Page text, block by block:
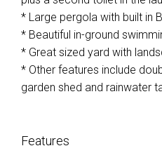
* Large pergola with built in
* Beautiful in-ground
* Great sized yard with
* Other features include
garden shed and rainwater
Features